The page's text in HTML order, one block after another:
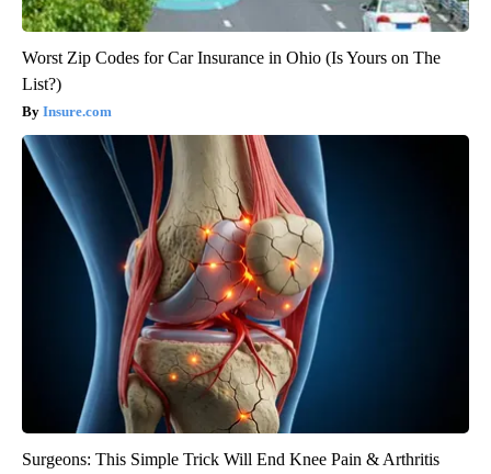
Worst Zip Codes for Car Insurance in Ohio (Is Yours on The
List?)
Insure.com
Surgeons: This Simple Trick Will End Knee Pain & Arthritis